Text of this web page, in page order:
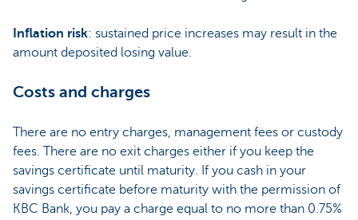
Inflation risk: sustained price increases may result in the
amount deposited losing value.
Costs and charges
There are no entry charges, management fees or custody
fees. There are no exit charges either if you keep the
savings certificate until maturity. If you cash in your
savings certificate before maturity with the permission of
KBC Bank, you pay a charge equal to no more than 0.75%